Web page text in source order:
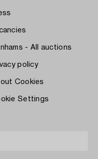
- All auctions
policy
Cookies
Settings